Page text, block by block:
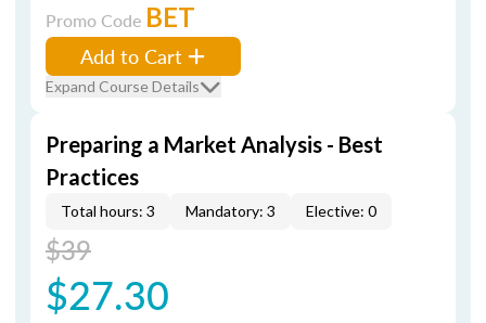
Promo Code BET
Add to Cart
Expand Course Details
Preparing a Market Analysis - Best
Practices
Total hours: 3 Mandatory: 3 Elective: 0
$39
$27.30